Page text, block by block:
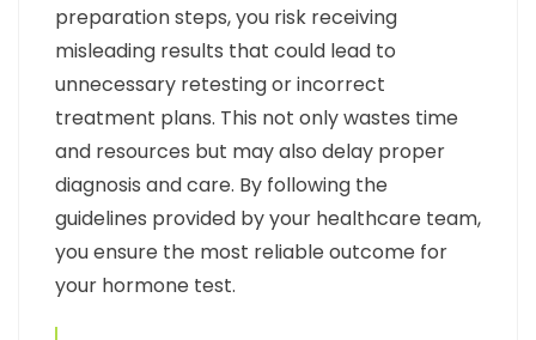
preparation steps, you risk receiving
misleading results that could lead to
unnecessary retesting or incorrect
treatment plans. This not only wastes time
and resources but may also delay proper
diagnosis and care. By following the
guidelines provided by your healthcare team,
you ensure the most reliable outcome for
your hormone test.